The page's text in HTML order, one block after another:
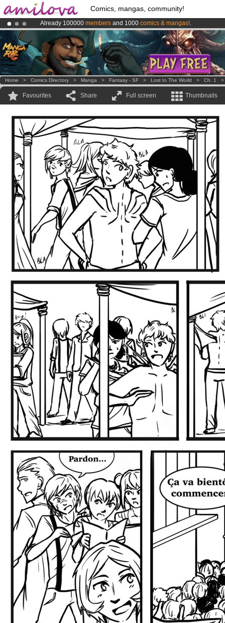
Comics, mangas, community!
Already 100000 members and 1000 comics & mangas!.
Premium membership from3.95 eurosper month !Get membership
AmilovaKickstarter is now LIVE!.
Home > Comics Directory > Manga > Fantasy - SF > Lost In The World > Ch. 1
Favourites Share Full screen Thumbnails